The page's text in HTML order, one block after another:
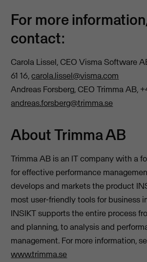
For more
contact:
Carola Lissel, CEO Visma Software
61 16,carola.lissel@visma.com
Andreas Forsberg, CEO Trimma AB,
andreas.forsberg@trimma.se
About Trimma AB
Trimma AB is an IT company with a
for effective performance
develops and markets the product
most user-friendly tools for business
INSIKT supports the entire process
and planning, to analysis and
management. For more information,
www.trimma.se